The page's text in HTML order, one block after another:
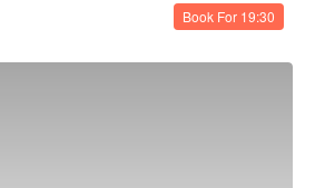
Book For 19:30